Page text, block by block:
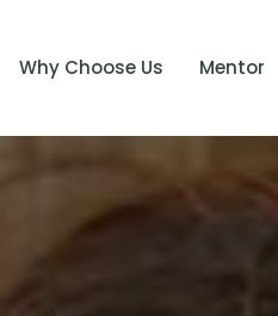
Why Choose Us Mentor